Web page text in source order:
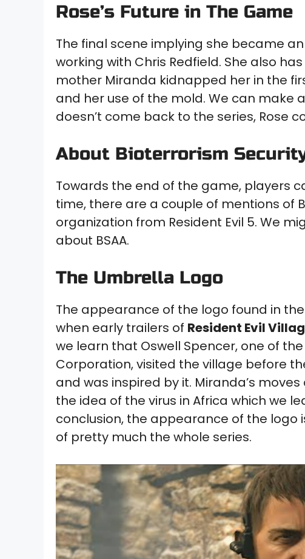
Rose’s Future in The Game
The final scene implying she became
working with Chris Redfield. She also
mother Miranda kidnapped her in the
and her use of the mold. We can make
doesn’t come back to the series, Rose
About Bioterrorism
Towards the end of the game, players
time, there are a couple of mentions of
organization from Resident Evil 5. We
about BSAA.
The Umbrella Logo
The appearance of the logo found in
when early trailers of Resident Evil
we learn that Oswell Spencer, one of
Corporation, visited the village before
and was inspired by it. Miranda’s
the idea of the virus in Africa which we
conclusion, the appearance of the logo
of pretty much the whole series.